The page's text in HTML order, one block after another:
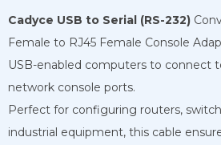
Cadyce USB to Serial (RS-232)
Female to RJ45 Female Console
USB-enabled computers to connect
network console ports.
Perfect for configuring routers,
industrial equipment, this cable